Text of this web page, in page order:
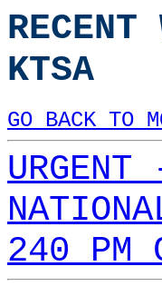
RECENT
KTSA
GO BACK TO
URGENT
240 PM